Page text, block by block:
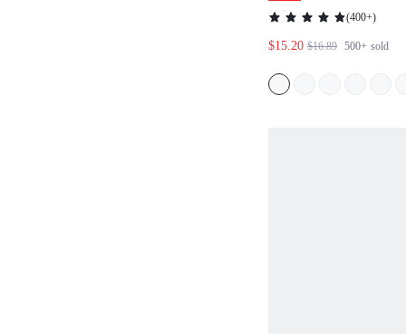
DOLMAN
WITH DRAPED
(400+)
$15.20 $16.89 500+ sold